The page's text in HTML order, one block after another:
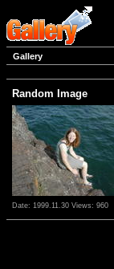
Gallery
Random Image
Date: 1999.11.30 Views: 960